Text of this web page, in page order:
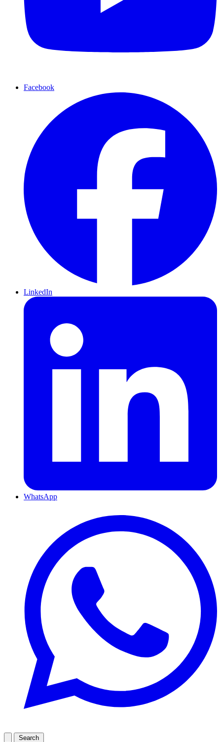
Facebook
LinkedIn
WhatsApp
Search